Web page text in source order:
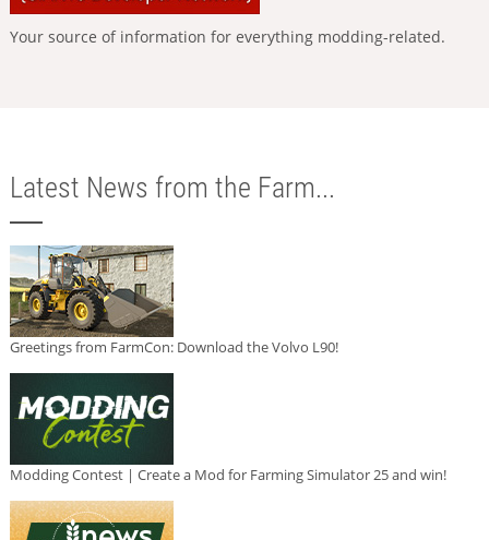
Your source of information for everything modding-related.
Latest News from the Farm...
Greetings from FarmCon: Download the Volvo L90!
Modding Contest | Create a Mod for Farming Simulator 25 and win!